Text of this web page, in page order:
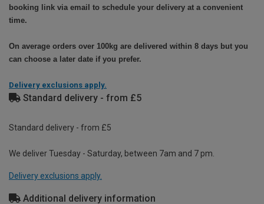
booking link via email to schedule your delivery at a convenient
time.
On average orders over 100kg are delivered within 8 days but you
can choose a later date if you prefer.
Delivery exclusions apply.
Standard delivery - from £5
Standard delivery - from £5
We deliver Tuesday - Saturday, between 7am and 7 pm.
Delivery exclusions apply.
Additional delivery information